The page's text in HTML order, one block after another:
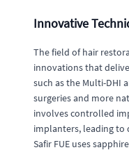
Innovative
The field of hair
innovations that
such as the Multi-DHI
surgeries and more
involves controlled
implanters, leading to
Safir FUE uses